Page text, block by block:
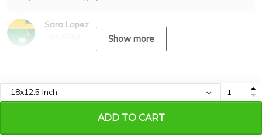
ADD TO CART
Sara Lopez
Show more
Recently viewed & featured
products